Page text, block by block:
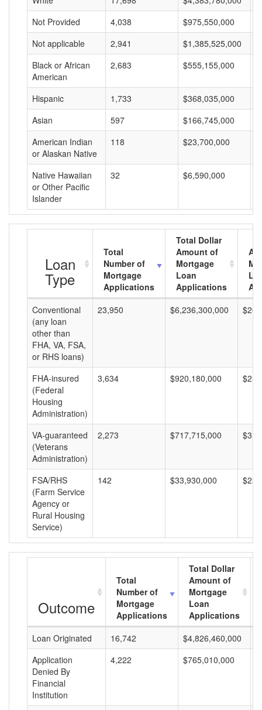
Not Provided
4,038 $975,550,000
Not applicable
2,941 $1,385,525,000
Black or African
American
2,683 $555,155,000
Hispanic 1,733 $368,035,000
Asian
597 $166,745,000
American Indian
or Alaskan Native
118 $23,700,000
Native Hawaiian
or Other Pacific
Islander
32 $6,590,000
Loan
Type
Total
Number of
Mortgage
Applications
Total Dollar
Amount of
Mortgage
Loan
Applications
Conventional
(any loan
other than
FHA, VA, FSA,
or RHS loans)
23,950 $6,236,300,000
FHA-insured
(Federal
Housing
Administration)
3,634 $920,180,000
VA-guaranteed
(Veterans
Administration)
2,273 $717,715,000
FSA/RHS
(Farm Service
Agency or
Rural Housing
Service)
142 $33,930,000
Outcome
Total
Number of
Mortgage
Applications
Total Dollar
Amount of
Mortgage
Loan
Applications
Loan Originated
16,742 $4,826,460,000
Application
Denied By
Financial
Institution
4,222 $765,010,000